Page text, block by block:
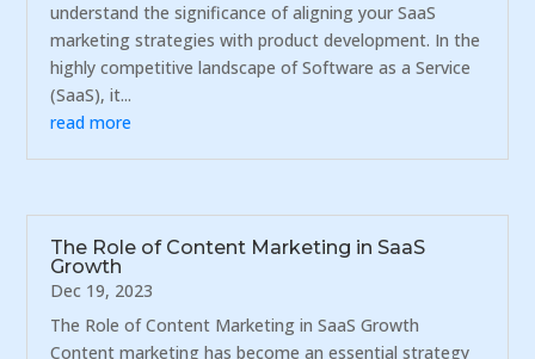
understand the significance of aligning your SaaS
marketing strategies with product development. In the
highly competitive landscape of Software as a Service
(SaaS), it...
read more
The Role of Content Marketing in SaaS
Growth
Dec 19, 2023
The Role of Content Marketing in SaaS Growth
Content marketing has become an essential strategy